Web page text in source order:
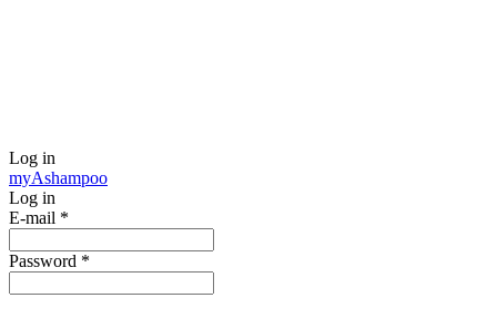
Log in
myAshampoo
Log in
E-mail *
Password *